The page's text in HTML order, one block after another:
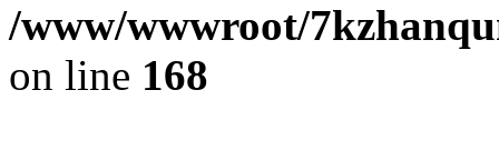
/www/wwwroot/
on line 168